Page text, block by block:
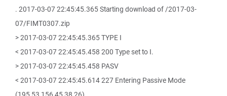
. 2017-03-07 22:45:45.365 Starting download of /2017-03-
07/FIMT0307.zip
> 2017-03-07 22:45:45.365 TYPE I
< 2017-03-07 22:45:45.458 200 Type set to I.
> 2017-03-07 22:45:45.458 PASV
< 2017-03-07 22:45:45.614 227 Entering Passive Mode